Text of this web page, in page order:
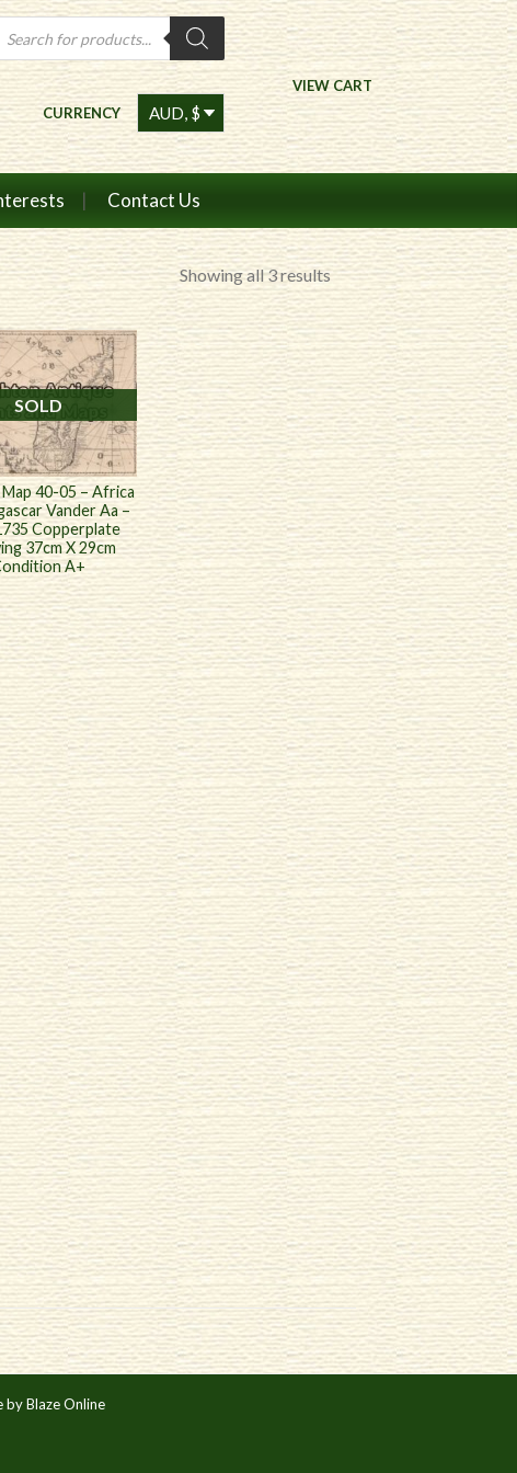
VIEW CART
CURRENCY
Contact Us
Showing all 3 resultsSorted
by
price:
high
to
low
SOLD
40-05 – Africa
Vander Aa –
Copperplate
37cm X 29cm
A+
by Blaze Online